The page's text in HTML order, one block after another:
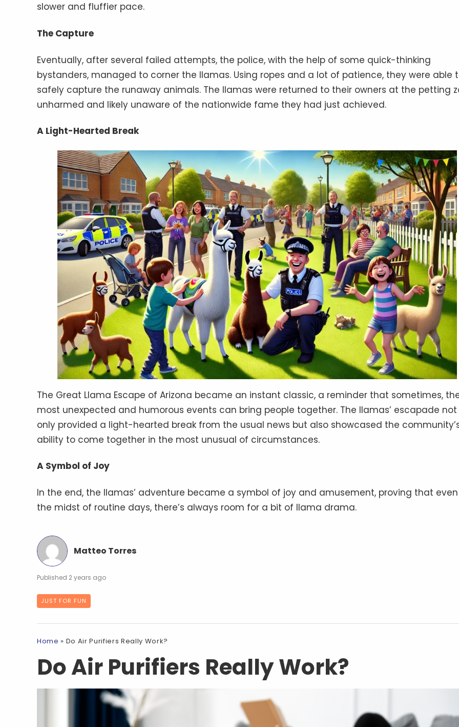
slower and fluffier pace.
The Capture
Eventually, after several failed attempts, the police, with the help of some quick-thinking
bystanders, managed to corner the llamas. Using ropes and a lot of patience, they were able
safely capture the runaway animals. The llamas were returned to their owners at the petting
unharmed and likely unaware of the nationwide fame they had just achieved.
A Light-Hearted Break
The Great Llama Escape of Arizona became an instant classic, a reminder that sometimes,
most unexpected and humorous events can bring people together. The llamas’ escapade not
only provided a light-hearted break from the usual news but also showcased the
ability to come together in the most unusual of circumstances.
A Symbol of Joy
In the end, the llamas’ adventure became a symbol of joy and amusement, proving that
the midst of routine days, there’s always room for a bit of llama drama.
Matteo Torres
2 years ago
JUST FOR FUN
Home » Do Air Purifiers Really Work?
Do Air Purifiers Really Work?